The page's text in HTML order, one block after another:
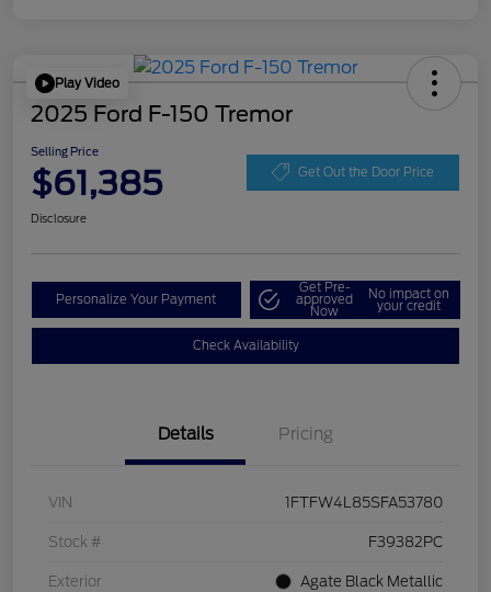
Play Video
2025 Ford F-150 Tremor
Selling Price
$61,385 Get Out the Door Price
Disclosure
Personalize Your Payment
Get Pre-
approved
Now
No impact on
your credit
Check Availability
Details Pricing
VIN 1FTFW4L85SFA53780
Stock # F39382PC
Exterior Agate Black Metallic